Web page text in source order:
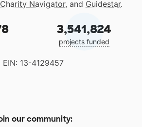
Charity Navigator, and Guidestar.
3,541,824
projects funded
EIN: 13-4129457
our community: